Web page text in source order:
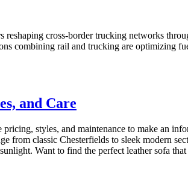
cross-border trucking networks
combining rail and trucking are optimizing
and Care
styles, and maintenance to make an
classic Chesterfields to sleek modern
Want to find the perfect leather sofa